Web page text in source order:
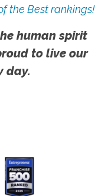
the Best rankings!
human spirit
to live our
day.